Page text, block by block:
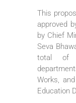
This
approved
by Chief
Seva
total of
Works,
Education